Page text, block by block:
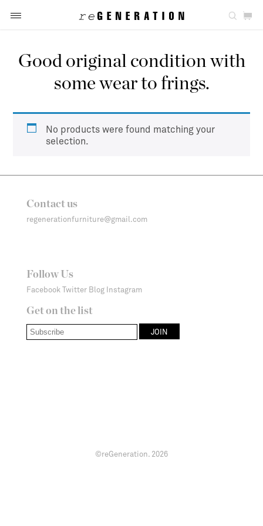
Good original condition with
some wear to frings.
No products were found matching your
selection.
Contact us
regenerationfurniture@gmail.com
Follow Us
Facebook Twitter Blog Instagram
Get on the list
©reGeneration. 2026